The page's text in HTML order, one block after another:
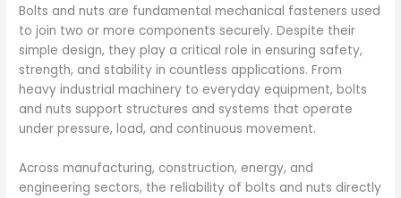
Bolts and nuts are fundamental mechanical fasteners used
to join two or more components securely. Despite their
simple design, they play a critical role in ensuring safety,
strength, and stability in countless applications. From
heavy industrial machinery to everyday equipment, bolts
and nuts support structures and systems that operate
under pressure, load, and continuous movement.
Across manufacturing, construction, energy, and
engineering sectors, the reliability of bolts and nuts directly